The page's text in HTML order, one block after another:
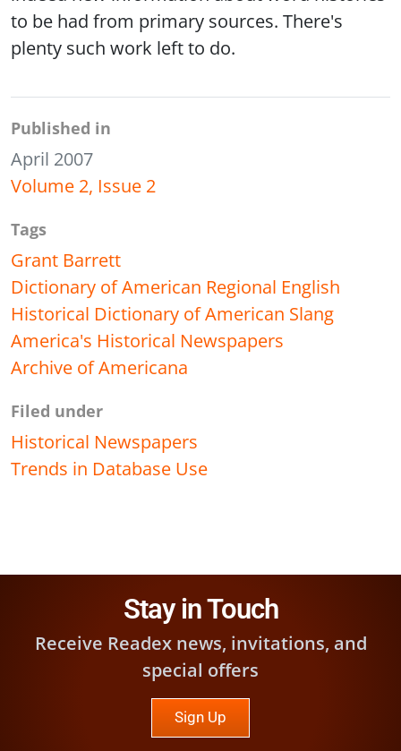
to be had from primary sources. There's
plenty such work left to do.
Published in
April 2007
Volume 2, Issue 2
Tags
Grant Barrett
Dictionary of American Regional English
Historical Dictionary of American Slang
America's Historical Newspapers
Archive of Americana
Filed under
Historical Newspapers
Trends in Database Use
Stay in Touch
Receive Readex news, invitations, and
special offers
Sign Up